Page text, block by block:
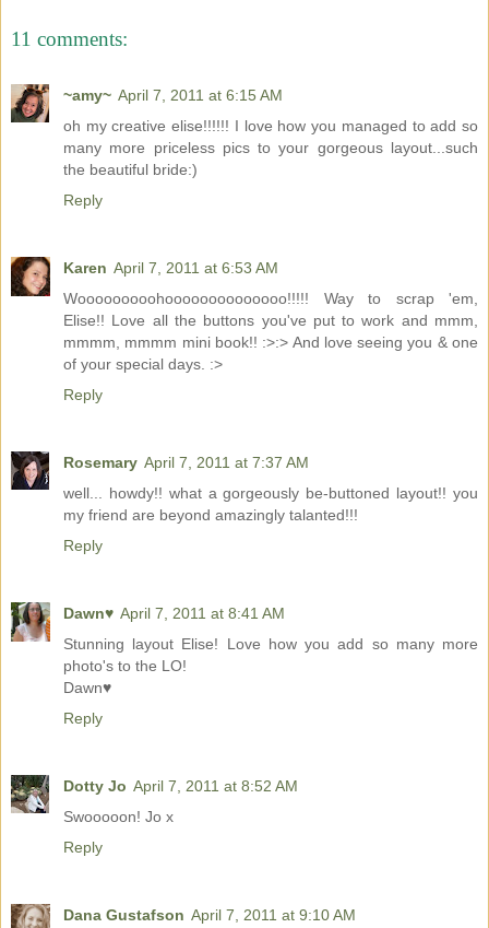
11 comments:
~amy~ April 7, 2011 at 6:15 AM
oh my creative elise!!!!!! I love how you managed to add so
many more priceless pics to your gorgeous layout...such
the beautiful bride:)
Reply
Karen April 7, 2011 at 6:53 AM
Wooooooooohoooooooooooooo!!!!! Way to scrap 'em,
Elise!! Love all the buttons you've put to work and mmm,
mmmm, mmmm mini book!! :>:> And love seeing you & one
of your special days. :>
Reply
Rosemary April 7, 2011 at 7:37 AM
well... howdy!! what a gorgeously be-buttoned layout!! you
my friend are beyond amazingly talanted!!!
Reply
Dawn♥ April 7, 2011 at 8:41 AM
Stunning layout Elise! Love how you add so many more
photo's to the LO!
Dawn♥
Reply
Dotty Jo April 7, 2011 at 8:52 AM
Swooooon! Jo x
Reply
Dana Gustafson April 7, 2011 at 9:10 AM